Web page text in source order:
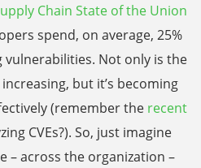
Chain State of the Union
spend, on average, 25%
Not only is the
but it’s becoming
(remember the recent
CVEs?). So, just imagine
– across the organization –